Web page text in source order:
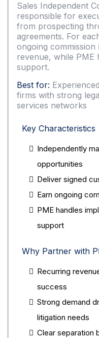
Sales Independent
responsible for
from prospecting
agreements. For
ongoing commission
revenue, while PME
support.
Best for:
firms with strong
services networks
Key Characteristics
Independently
opportunities
Deliver signed
Earn ongoing
PME handles
support
Why Partner with
Recurring
success
Strong demand
litigation needs
Clear separation